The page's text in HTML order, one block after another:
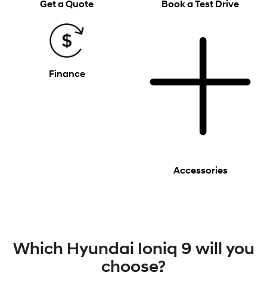
Get a Quote Book a Test Drive
Finance
Accessories
Which Hyundai Ioniq 9 will you
choose?